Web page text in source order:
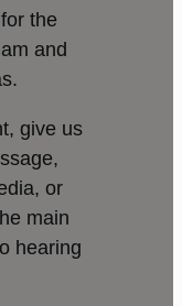
the
and
give us
or
main
hearing